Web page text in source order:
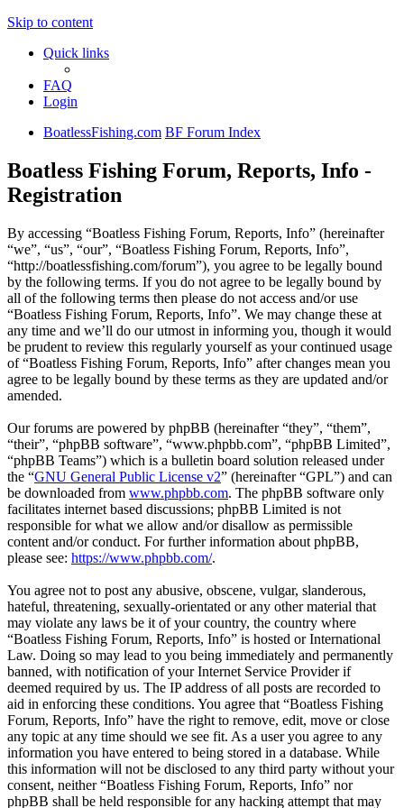
Skip to content
Quick links
FAQ
Login
BoatlessFishing.com BF Forum Index
Boatless Fishing Forum, Reports, Info -
Registration
By accessing “Boatless Fishing Forum, Reports, Info” (hereinafter
“we”, “us”, “our”, “Boatless Fishing Forum, Reports, Info”,
“http://boatlessfishing.com/forum”), you agree to be legally bound
by the following terms. If you do not agree to be legally bound by
all of the following terms then please do not access and/or use
“Boatless Fishing Forum, Reports, Info”. We may change these at
any time and we’ll do our utmost in informing you, though it would
be prudent to review this regularly yourself as your continued usage
of “Boatless Fishing Forum, Reports, Info” after changes mean you
agree to be legally bound by these terms as they are updated and/or
amended.
Our forums are powered by phpBB (hereinafter “they”, “them”,
“their”, “phpBB software”, “www.phpbb.com”, “phpBB Limited”,
“phpBB Teams”) which is a bulletin board solution released under
the “GNU General Public License v2” (hereinafter “GPL”) and can
be downloaded from www.phpbb.com. The phpBB software only
facilitates internet based discussions; phpBB Limited is not
responsible for what we allow and/or disallow as permissible
content and/or conduct. For further information about phpBB,
please see: https://www.phpbb.com/.
You agree not to post any abusive, obscene, vulgar, slanderous,
hateful, threatening, sexually-orientated or any other material that
may violate any laws be it of your country, the country where
“Boatless Fishing Forum, Reports, Info” is hosted or International
Law. Doing so may lead to you being immediately and permanently
banned, with notification of your Internet Service Provider if
deemed required by us. The IP address of all posts are recorded to
aid in enforcing these conditions. You agree that “Boatless Fishing
Forum, Reports, Info” have the right to remove, edit, move or close
any topic at any time should we see fit. As a user you agree to any
information you have entered to being stored in a database. While
this information will not be disclosed to any third party without your
consent, neither “Boatless Fishing Forum, Reports, Info” nor
phpBB shall be held responsible for any hacking attempt that may